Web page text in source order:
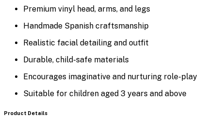
Premium vinyl head, arms, and legs
Handmade Spanish craftsmanship
Realistic facial detailing and outfit
Durable, child-safe materials
Encourages imaginative and nurturing role-play
Suitable for children aged 3 years and above
Product Details